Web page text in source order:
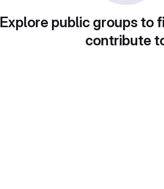
Explore public groups to
contribute